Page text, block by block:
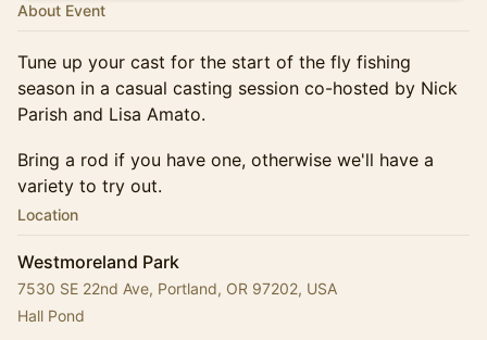
About Event
Tune up your cast for the start of the fly fishing
season in a casual casting session co-hosted by Nick
Parish and Lisa Amato.
Bring a rod if you have one, otherwise we'll have a
variety to try out.
Location
Westmoreland Park
7530 SE 22nd Ave, Portland, OR 97202, USA
Hall Pond